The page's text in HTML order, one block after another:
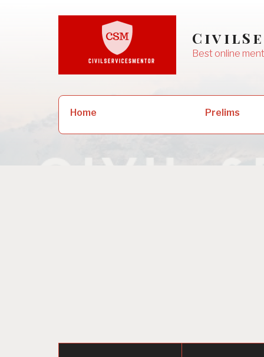
Best online
Home Prelims